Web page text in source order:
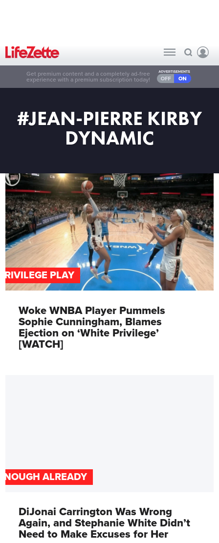
Get premium content and a completely ad-free
experience with a premium subscription today!
#JEAN-PIERRE KIRBY
DYNAMIC
PLAY
Woke WNBA Player Pummels
Sophie Cunningham, Blames
Ejection on ‘White Privilege’
[WATCH]
ALREADY
DiJonai Carrington Was Wrong
Again, and Stephanie White Didn’t
Need to Make Excuses for Her